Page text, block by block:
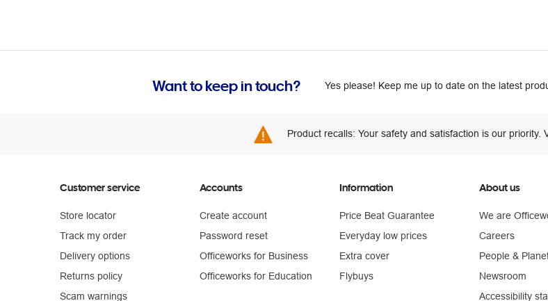
Want to keep in touch? Yes please! Keep me up to date on the latest
Product recalls: Your safety and satisfaction is our priority.
Customer service
Store locator
Track my order
Delivery options
Returns policy
Scam warnings
Accounts
Create account
Password reset
Officeworks for Business
Officeworks for Education
Information
Price Beat Guarantee
Everyday low prices
Extra cover
Flybuys
About us
We are
Careers
People &
Newsroom
Accessibility